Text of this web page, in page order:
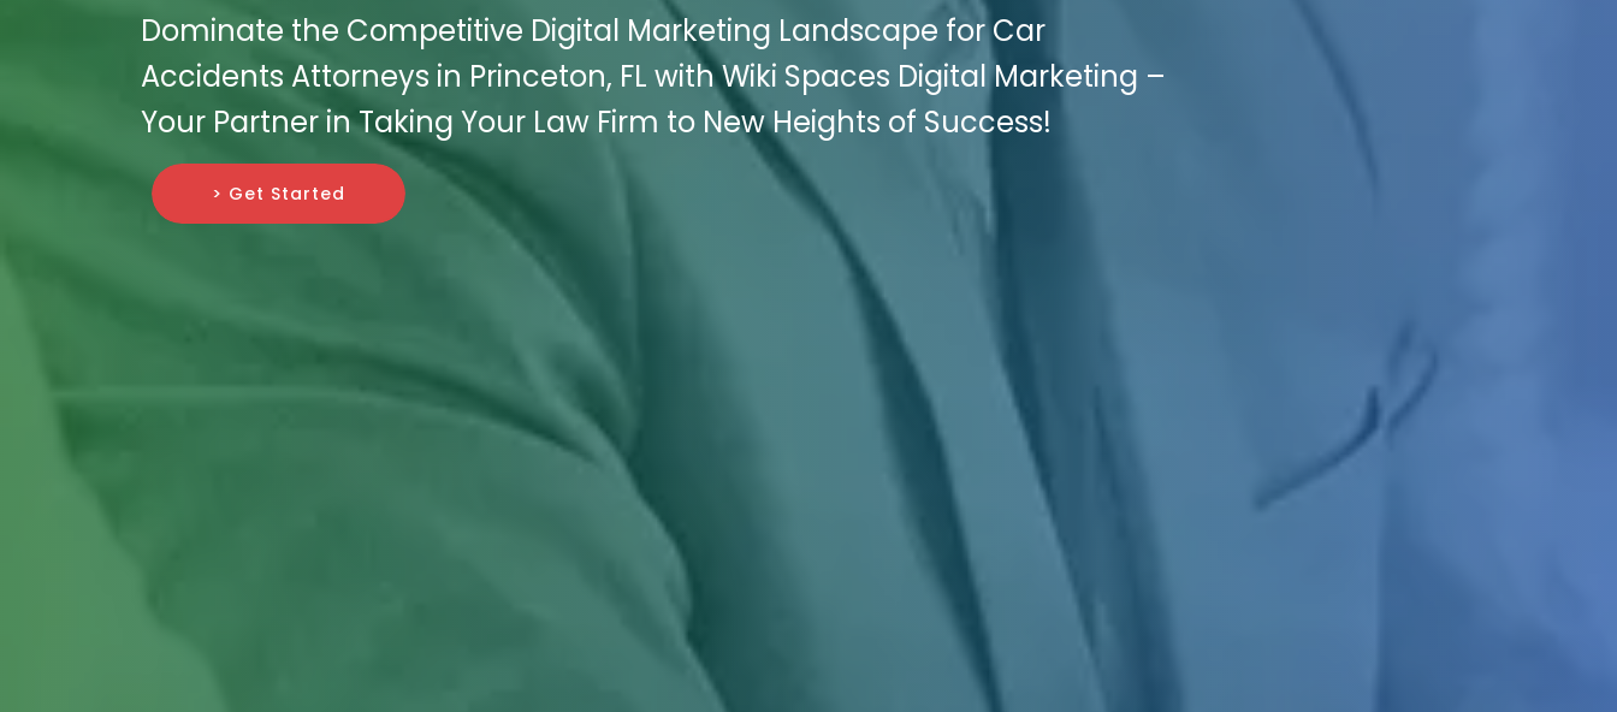
Dominate the Competitive Digital Marketing Landscape for Car
Accidents Attorneys in Princeton, FL with Wiki Spaces Digital Marketing –
Your Partner in Taking Your Law Firm to New Heights of Success!
> Get Started